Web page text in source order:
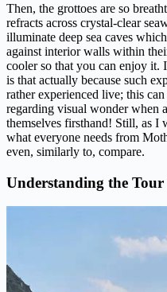
Then, the grottoes are so
refracts across crystal-clear
illuminate deep sea caves
against interior walls within
cooler so that you can enjoy it.
is that actually because such
rather experienced live; this
regarding visual wonder when
themselves firsthand! Still, as I
what everyone needs from
even, similarly to, compare.
Understanding the